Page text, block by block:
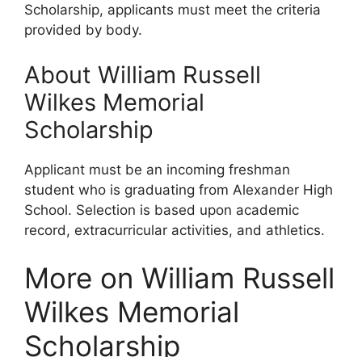
Scholarship, applicants must meet the criteria
provided by body.
About William Russell
Wilkes Memorial
Scholarship
Applicant must be an incoming freshman
student who is graduating from Alexander High
School. Selection is based upon academic
record, extracurricular activities, and athletics.
More on William Russell
Wilkes Memorial
Scholarship